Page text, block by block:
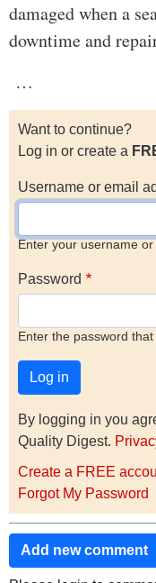
damaged when a
downtime and
…
Want to continue?
Log in or create a
Username or email
Enter your username
Password
Enter the password
By logging in you
Quality Digest.
Create a FREE
Forgot My Password
Add new comment